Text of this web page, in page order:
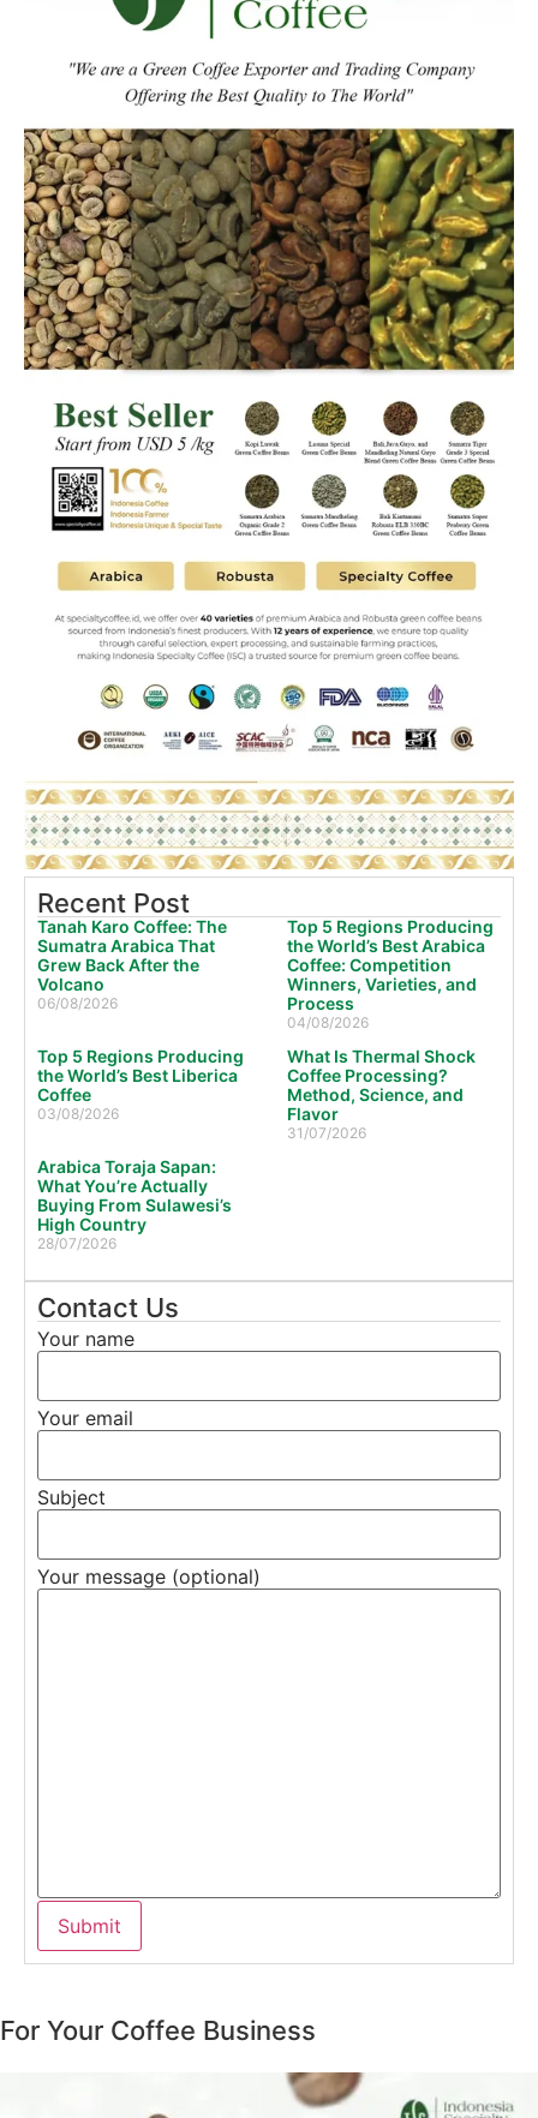
Recent Post
Tanah Karo Coffee: The
Sumatra Arabica That
Grew Back After the
Volcano
06/08/2026
Top 5 Regions Producing
the World’s Best Arabica
Coffee: Competition
Winners, Varieties, and
Process
04/08/2026
Top 5 Regions Producing
the World’s Best Liberica
Coffee
03/08/2026
What Is Thermal Shock
Coffee Processing?
Method, Science, and
Flavor
31/07/2026
Arabica Toraja Sapan:
What You’re Actually
Buying From Sulawesi’s
High Country
28/07/2026
Contact Us
Your name
Your email
Subject
Your message (optional)
For Your Coffee Business